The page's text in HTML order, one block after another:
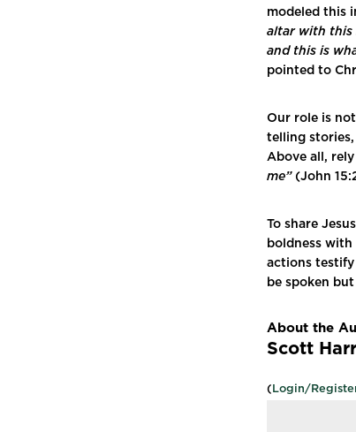
modeled this
altar with this
and this is
pointed to
Our role is
telling stories,
Above all,
me”(John
To share
boldness
actions
be spoken
About the
Scott
(Login/